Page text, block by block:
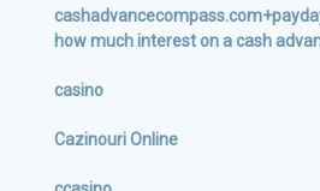
how much interest on a cash
casino
Cazinouri Online